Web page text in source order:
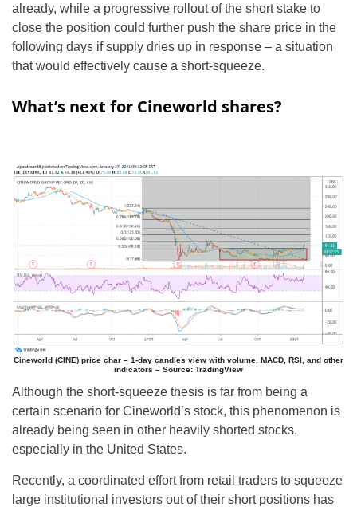
already, while a progressive rollout of the short stake to
close the position could further push the share price in the
following days if supply dries up in response – a situation
that would effectively cause a short-squeeze.
What’s next for Cineworld shares?
Cineworld (CINE) price char – 1-day candles view with volume, MACD, RSI, and other
indicators – Source: TradingView
Although the short-squeeze thesis is far from being a
certain scenario for Cineworld’s stock, this phenomenon is
already being seen in other heavily shorted stocks,
especially in the United States.
Recently, a coordinated effort from retail traders to squeeze
large institutional investors out of their short positions has